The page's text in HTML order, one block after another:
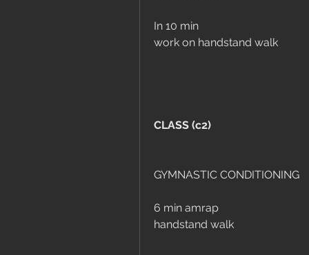
In 10 min
work on handstand walk
CLASS (c2)
GYMNASTIC CONDITIONING
6 min amrap
handstand walk